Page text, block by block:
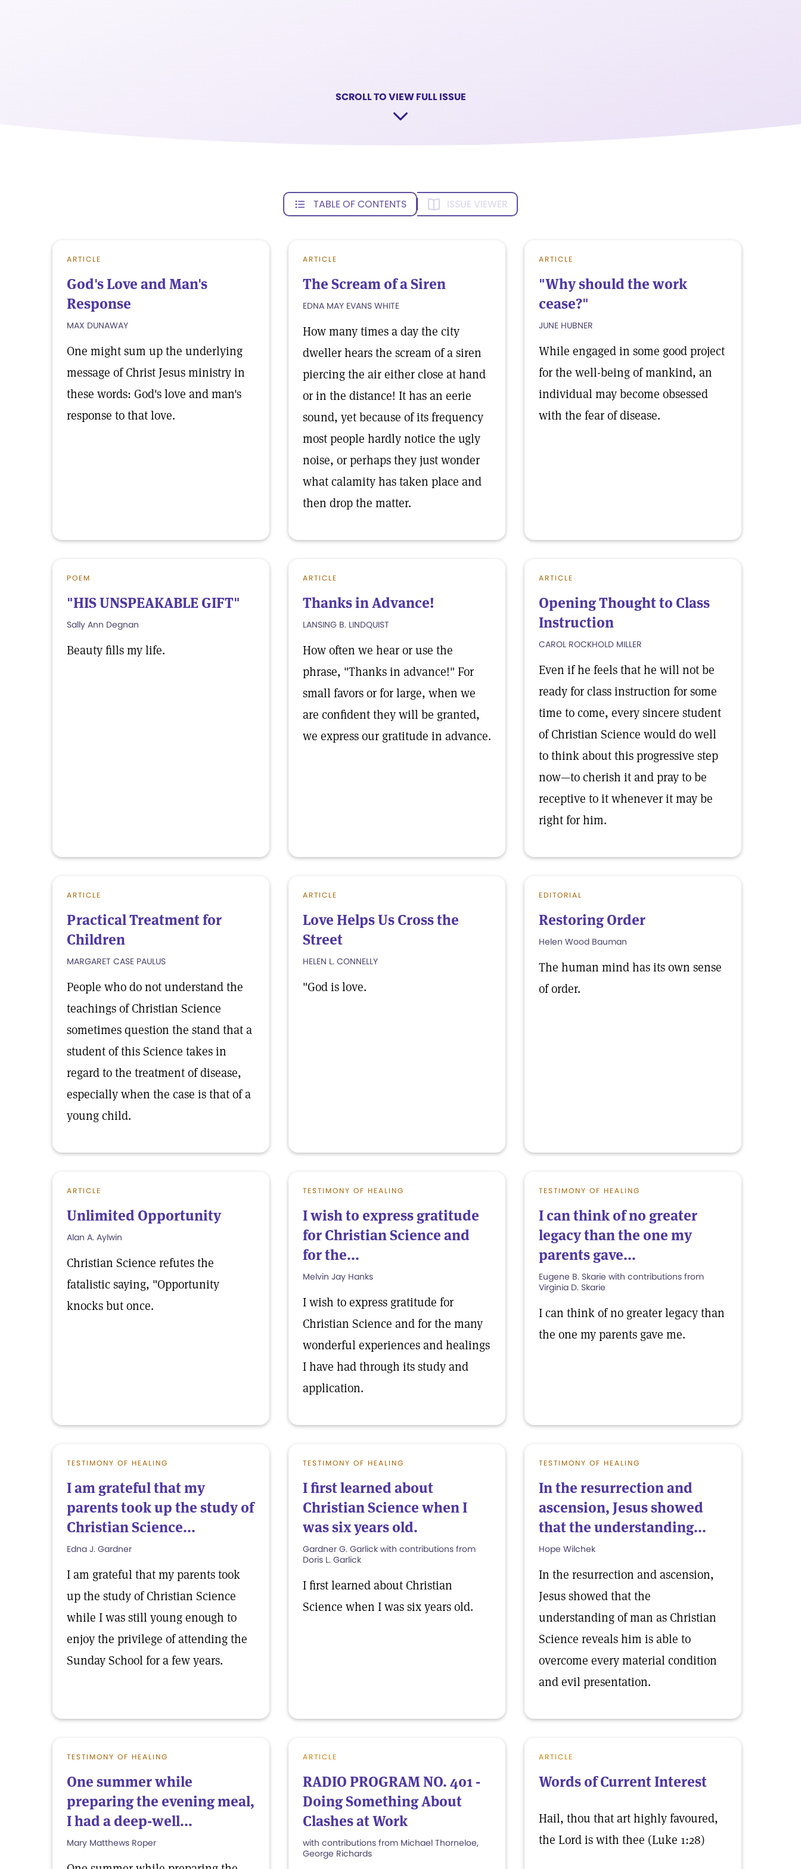
SCROLL TO VIEW FULL ISSUE
TABLE OF CONTENTS ISSUE VIEWER
ARTICLE
God's Love and Man's
Response
MAX DUNAWAY
One might sum up the underlying
message of Christ Jesus ministry in
these words: God's love and man's
response to that love.
ARTICLE
The Scream of a Siren
EDNA MAY EVANS WHITE
How many times a day the city
dweller hears the scream of a siren
piercing the air either close at hand
or in the distance! It has an eerie
sound, yet because of its frequency
most people hardly notice the ugly
noise, or perhaps they just wonder
what calamity has taken place and
then drop the matter.
ARTICLE
"Why should the work
cease?"
JUNE HUBNER
While engaged in some good project
for the well-being of mankind, an
individual may become obsessed
with the fear of disease.
POEM
"HIS UNSPEAKABLE GIFT"
Sally Ann Degnan
Beauty fills my life.
ARTICLE
Thanks in Advance!
LANSING B. LINDQUIST
How often we hear or use the
phrase, "Thanks in advance!" For
small favors or for large, when we
are confident they will be granted,
we express our gratitude in advance.
ARTICLE
Opening Thought to Class
Instruction
CAROL ROCKHOLD MILLER
Even if he feels that he will not be
ready for class instruction for some
time to come, every sincere student
of Christian Science would do well
to think about this progressive step
now—to cherish it and pray to be
receptive to it whenever it may be
right for him.
ARTICLE
Practical Treatment for
Children
MARGARET CASE PAULUS
People who do not understand the
teachings of Christian Science
sometimes question the stand that a
student of this Science takes in
regard to the treatment of disease,
especially when the case is that of a
young child.
ARTICLE
Love Helps Us Cross the
Street
HELEN L. CONNELLY
"God is love.
EDITORIAL
Restoring Order
Helen Wood Bauman
The human mind has its own sense
of order.
ARTICLE
Unlimited Opportunity
Alan A. Aylwin
Christian Science refutes the
fatalistic saying, "Opportunity
knocks but once.
TESTIMONY OF HEALING
I wish to express gratitude
for Christian Science and
for the...
Melvin Jay Hanks
I wish to express gratitude for
Christian Science and for the many
wonderful experiences and healings
I have had through its study and
application.
TESTIMONY OF HEALING
I can think of no greater
legacy than the one my
parents gave...
Eugene B. Skarie with contributions from
Virginia D. Skarie
I can think of no greater legacy than
the one my parents gave me.
TESTIMONY OF HEALING
I am grateful that my
parents took up the study of
Christian Science...
Edna J. Gardner
I am grateful that my parents took
up the study of Christian Science
while I was still young enough to
enjoy the privilege of attending the
Sunday School for a few years.
TESTIMONY OF HEALING
I first learned about
Christian Science when I
was six years old.
Gardner G. Garlick with contributions from
Doris L. Garlick
I first learned about Christian
Science when I was six years old.
TESTIMONY OF HEALING
In the resurrection and
ascension, Jesus showed
that the understanding...
Hope Wilchek
In the resurrection and ascension,
Jesus showed that the
understanding of man as Christian
Science reveals him is able to
overcome every material condition
and evil presentation.
TESTIMONY OF HEALING
One summer while
preparing the evening meal,
I had a deep-well...
Mary Matthews Roper
ARTICLE
RADIO PROGRAM NO. 401 -
Doing Something About
Clashes at Work
with contributions from Michael Thorneloe,
George Richards
ARTICLE
Words of Current Interest
Hail, thou that art highly favoured,
the Lord is with thee (Luke 1:28)